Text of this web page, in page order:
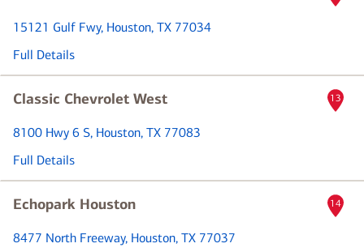
15121 Gulf Fwy, Houston, TX 77034
Full Details
Classic Chevrolet West
8100 Hwy 6 S, Houston, TX 77083
Full Details
13
Echopark Houston
8477 North Freeway, Houston, TX 77037
14